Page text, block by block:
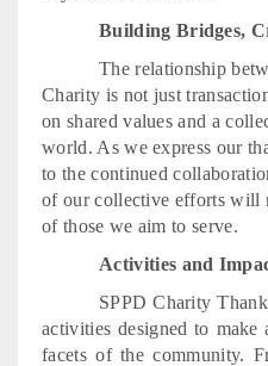
Building Bridges,
The relationship
Charity is not just
on shared values and a
world. As we express our
to the continued
of our collective efforts will
of those we aim to serve.
Activities and
SPPD Charity
activities designed to
facets of the community.